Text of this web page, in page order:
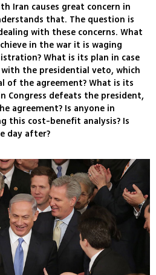
Iran causes great concern in
that. The question is
with these concerns. What
in the war it is waging
What is its plan in case
the presidential veto, which
of the agreement? What is its
Congress defeats the president,
agreement? Is anyone in
this cost-benefit analysis? Is
day after?